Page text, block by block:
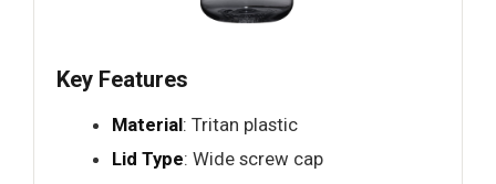
Key Features
Material: Tritan plastic
Lid Type: Wide screw cap